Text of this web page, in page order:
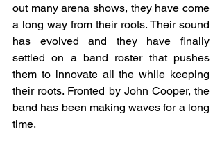
out many arena shows, they have come
a long way from their roots. Their sound
has evolved and they have finally
settled on a band roster that pushes
them to innovate all the while keeping
their roots. Fronted by John Cooper, the
band has been making waves for a long
time.